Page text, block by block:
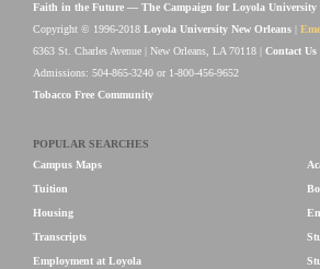
Faith in the Future — The Campaign for Loyola University
Copyright © 1996-2018 Loyola University New Orleans
6363 St. Charles Avenue | New Orleans, LA 70118 | Contact Us
Admissions: 504-865-3240 or 1-800-456-9652
Tobacco Free Community
POPULAR SEARCHES
Campus Maps
Tuition
Housing
Transcripts
Employment at Loyola